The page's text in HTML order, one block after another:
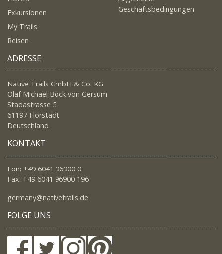
Exkursionen
My Trails
Reisen
Geschäftsbedingungen
ADRESSE
Native Trails GmbH & Co. KG
Olaf Michael Bock von Gersum
Stadastrasse 5
61197 Florstadt
Deutschland
KONTAKT
Fon: +49 6041 96900 0
Fax: +49 6041 96900 196
germany@nativetrails.de
FOLGE UNS